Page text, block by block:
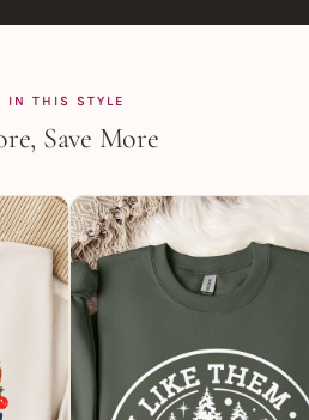
IN THIS STYLE
Save More